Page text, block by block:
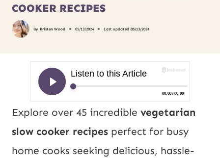
COOKER RECIPES
By Kristen Wood 05/13/2024 Last updated 05/13/2024
Explore over 45 incredible vegetarian
slow cooker recipes perfect for busy
home cooks seeking delicious, hassle-